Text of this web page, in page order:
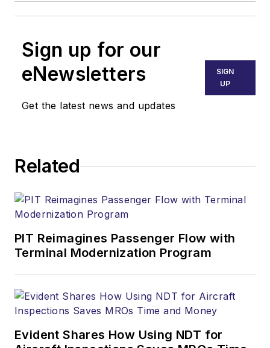
Sign up for our
eNewsletters
Get the latest news and updates
SIGN
UP
Related
PIT Reimagines Passenger Flow with
Terminal Modernization Program
Evident Shares How Using NDT for